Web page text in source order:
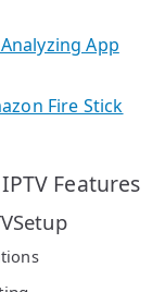
App
Fire Stick
IPTV Features